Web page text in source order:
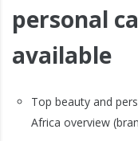
personal
available
Top beauty and
Africa overview